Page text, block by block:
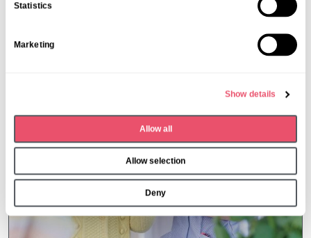
Statistics
Marketing
Show details
Allow all
Allow selection
Deny